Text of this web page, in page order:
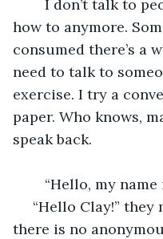
how to anymore.
consumed there’s a
need to talk to
exercise. I try a
paper. Who knows,
speak back.
“Hello, my name
there is no